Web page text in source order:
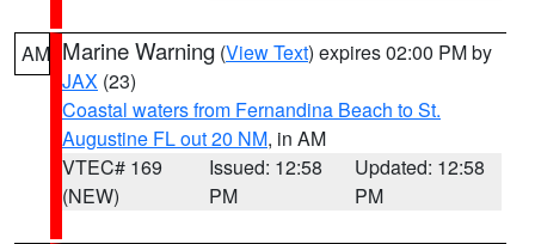
AM Marine Warning (View Text) expires 02:00 PM by
JAX (23)
Coastal waters from Fernandina Beach to St.
Augustine FL out 20 NM, in AM
VTEC# 169
(NEW)
Issued: 12:58
PM
Updated: 12:58
PM